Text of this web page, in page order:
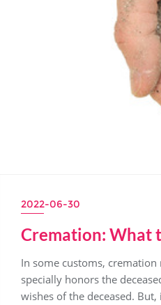
2022-06-30
Cremation: What
In some customs,
specially honors the
wishes of the deceased.